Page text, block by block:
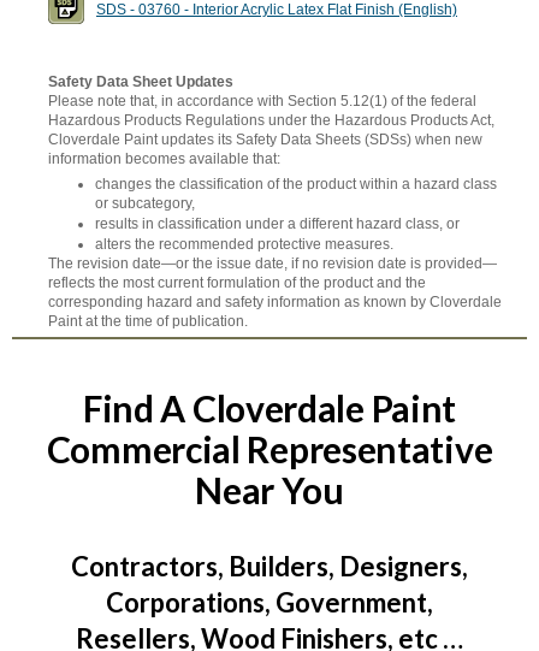
SDS - 03760 - Interior Acrylic Latex Flat Finish (English)
Safety Data Sheet Updates
Please note that, in accordance with Section 5.12(1) of the federal
Hazardous Products Regulations under the Hazardous Products Act,
Cloverdale Paint updates its Safety Data Sheets (SDSs) when new
information becomes available that:
changes the classification of the product within a hazard class
or subcategory,
results in classification under a different hazard class, or
alters the recommended protective measures.
The revision date—or the issue date, if no revision date is provided—
reflects the most current formulation of the product and the
corresponding hazard and safety information as known by Cloverdale
Paint at the time of publication.
Find A Cloverdale Paint
Commercial Representative
Near You
Contractors, Builders, Designers,
Corporations, Government,
Resellers, Wood Finishers, etc …